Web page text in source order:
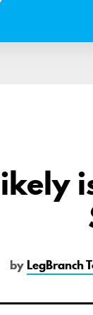
byLegBranch